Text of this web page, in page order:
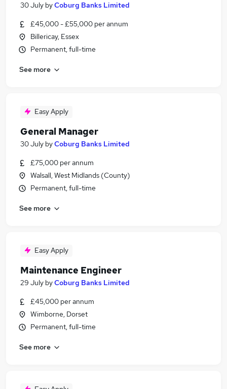
30 July byCoburg Banks Limited
£45,000 - £55,000 per annum
Billericay, Essex
Permanent, full-time
See more
Easy Apply
General Manager
30 July byCoburg Banks Limited
£75,000 per annum
Walsall, West Midlands (County)
Permanent, full-time
See more
Easy Apply
Maintenance Engineer
29 July byCoburg Banks Limited
£45,000 per annum
Wimborne, Dorset
Permanent, full-time
See more